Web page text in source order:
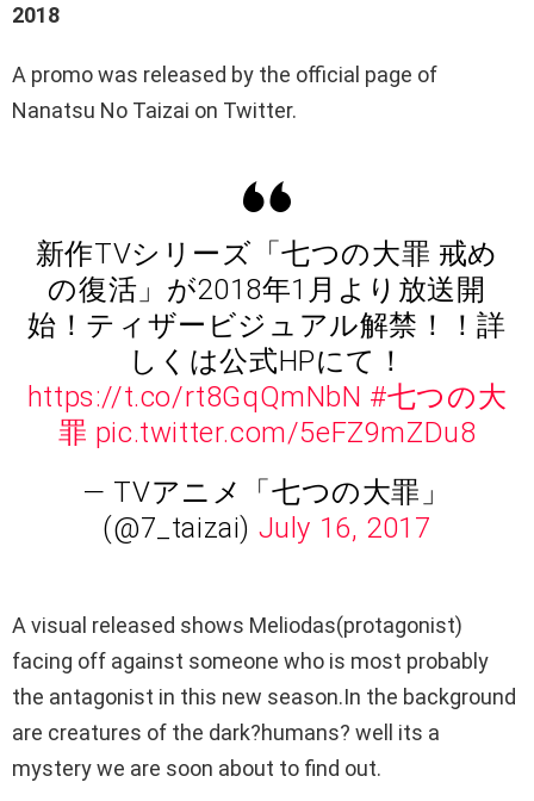
2018
A promo was released by the official page of
Nanatsu No Taizai on Twitter.
新作TVシリーズ「七つの大罪 戒め
の復活」が2018年1月より放送開
始！ティザービジュアル解禁！！詳
しくは公式HPにて！
https://t.co/rt8GqQmNbN #七つの大
罪 pic.twitter.com/5eFZ9mZDu8
— TVアニメ「七つの大罪」
(@7_taizai) July 16, 2017
A visual released shows Meliodas(protagonist)
facing off against someone who is most probably
the antagonist in this new season.In the background
are creatures of the dark?humans? well its a
mystery we are soon about to find out.